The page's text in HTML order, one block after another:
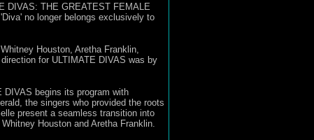
DIVAS: THE GREATEST FEMALE
no longer belongs exclusively to
Houston, Aretha Franklin,
for ULTIMATE DIVAS was by
DIVAS begins its program with
the singers who provided the roots
present a seamless transition into
Houston and Aretha Franklin.